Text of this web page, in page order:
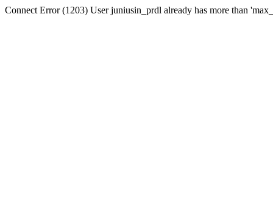
Connect Error (1203) User juniusin_prdl already has more than